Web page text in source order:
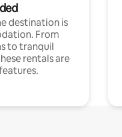
destination is
From
to tranquil
rentals are